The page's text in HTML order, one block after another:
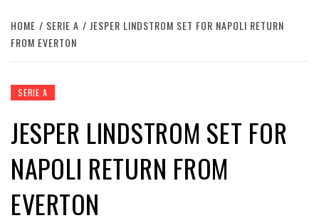
HOME SERIE A
JESPER LINDSTROM SET FOR NAPOLI RETURN
FROM EVERTON
SERIE A
JESPER LINDSTROM SET FOR
NAPOLI RETURN FROM
EVERTON